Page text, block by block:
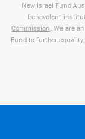
New Israel Fund
benevolent
Commission. We are
Fund to further